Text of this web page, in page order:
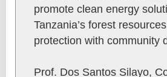
promote clean energy
Tanzania’s forest
protection with community
Prof. Dos Santos Silayo,